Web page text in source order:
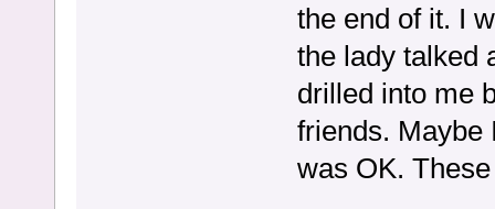
the end of it. I
the lady talked
drilled into me
friends. Maybe
was OK.